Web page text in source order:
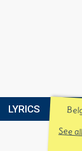
LYRICS
See